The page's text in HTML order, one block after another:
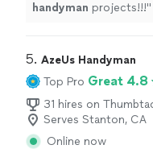
handyman projects!!!"
5. AzeUs Handyman
Top Pro Great 4.8
31 hires on
Serves Stanton, CA
Online now